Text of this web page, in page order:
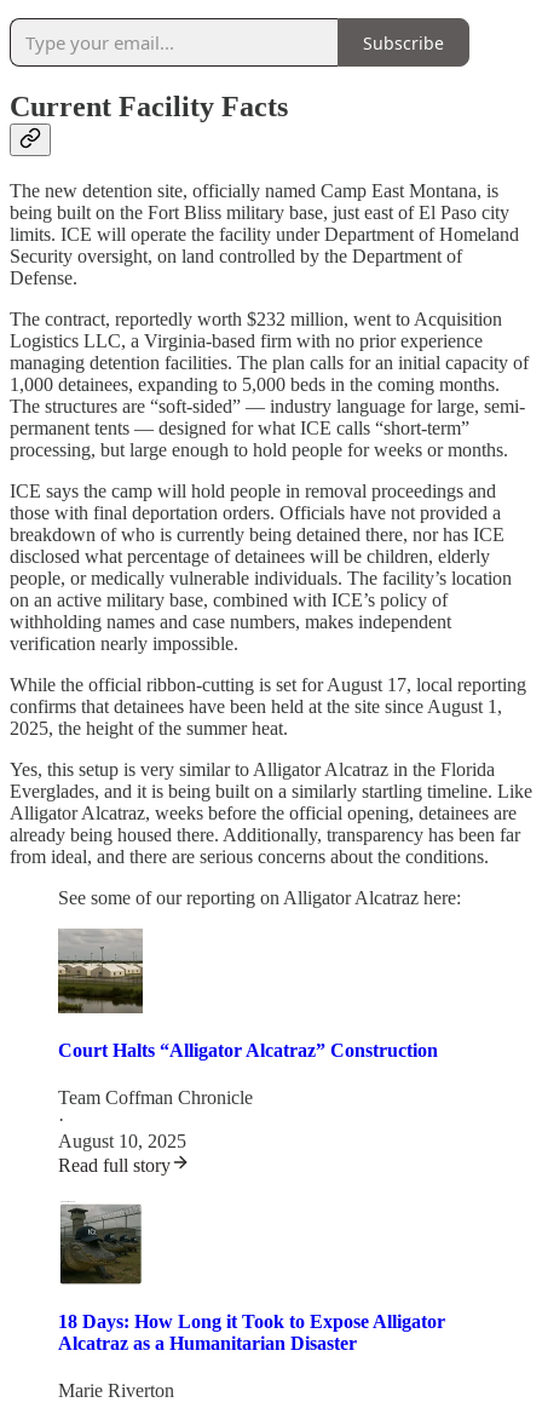
Subscribe
Current Facility Facts
The new detention site, officially named Camp East Montana, is
being built on the Fort Bliss military base, just east of El Paso city
limits. ICE will operate the facility under Department of Homeland
Security oversight, on land controlled by the Department of
Defense.
The contract, reportedly worth $232 million, went to Acquisition
Logistics LLC, a Virginia-based firm with no prior experience
managing detention facilities. The plan calls for an initial capacity of
1,000 detainees, expanding to 5,000 beds in the coming months.
The structures are “soft-sided” — industry language for large, semi-
permanent tents — designed for what ICE calls “short-term”
processing, but large enough to hold people for weeks or months.
ICE says the camp will hold people in removal proceedings and
those with final deportation orders. Officials have not provided a
breakdown of who is currently being detained there, nor has ICE
disclosed what percentage of detainees will be children, elderly
people, or medically vulnerable individuals. The facility’s location
on an active military base, combined with ICE’s policy of
withholding names and case numbers, makes independent
verification nearly impossible.
While the official ribbon-cutting is set for August 17, local reporting
confirms that detainees have been held at the site since August 1,
2025, the height of the summer heat.
Yes, this setup is very similar to Alligator Alcatraz in the Florida
Everglades, and it is being built on a similarly startling timeline. Like
Alligator Alcatraz, weeks before the official opening, detainees are
already being housed there. Additionally, transparency has been far
from ideal, and there are serious concerns about the conditions.
See some of our reporting on Alligator Alcatraz here:
Court Halts “Alligator Alcatraz” Construction
Team Coffman Chronicle
·
August 10, 2025
Read full story
18 Days: How Long it Took to Expose Alligator
Alcatraz as a Humanitarian Disaster
Marie Riverton